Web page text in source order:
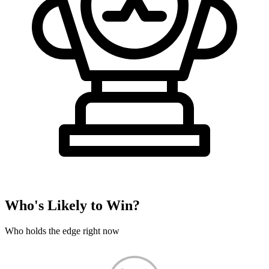
Who's Likely to Win?
Who holds the edge right now